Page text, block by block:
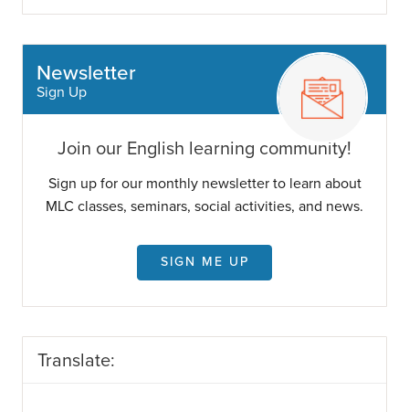
Newsletter
Sign Up
Join our English learning community!
Sign up for our monthly newsletter to learn about
MLC classes, seminars, social activities, and news.
SIGN ME UP
Translate: